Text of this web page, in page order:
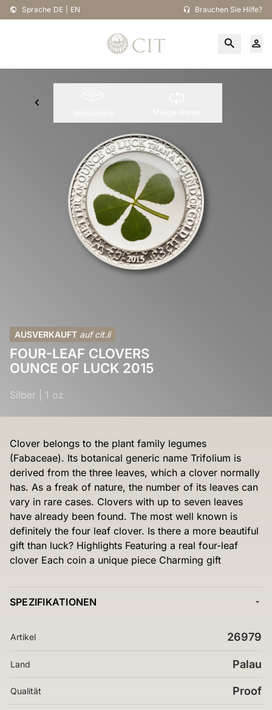
Sprache DE EN Brauchen Sie Hilfe?
AUSVERKAUFT auf cit.li
FOUR-LEAF CLOVERS
OUNCE OF LUCK 2015
Silber 1 oz
Clover belongs to the plant family legumes
(Fabaceae). Its botanical generic name Trifolium is
derived from the three leaves, which a clover normally
has. As a freak of nature, the number of its leaves can
vary in rare cases. Clovers with up to seven leaves
have already been found. The most well known is
definitely the four leaf clover. Is there a more beautiful
gift than luck? Highlights Featuring a real four-leaf
clover Each coin a unique piece Charming gift
SPEZIFIKATIONEN
Artikel 26979
Land Palau
Qualität Proof